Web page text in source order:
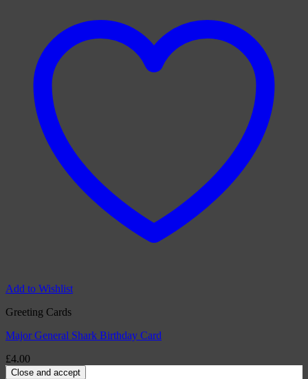
Add to Wishlist
Greeting Cards
Major General Shark Birthday Card
£4.00